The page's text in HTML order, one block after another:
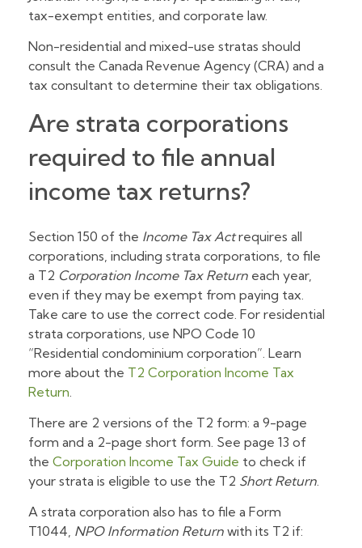
tax-exempt entities, and corporate law.
Non-residential and mixed-use stratas should
consult the Canada Revenue Agency (CRA) and a
tax consultant to determine their tax obligations.
Are strata corporations
required to file annual
income tax returns?
Section 150 of the Income Tax Actrequires all
corporations, including strata corporations, to file
a T2 Corporation Income Tax Returneach year,
even if they may be exempt from paying tax.
Take care to use the correct code. For residential
strata corporations, use NPO Code 10
“Residential condominium corporation”. Learn
more about the T2 Corporation Income Tax
Return.
There are 2 versions of the T2 form: a 9-page
form and a 2-page short form. See page 13 of
the Corporation Income Tax Guide to check if
your strata is eligible to use the T2 Short Return.
A strata corporation also has to file a Form
T1044, NPO Information Returnwith its T2 if: